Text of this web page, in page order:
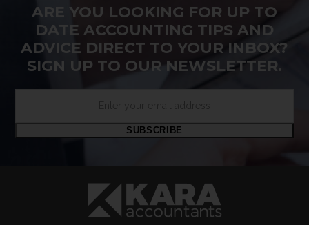
ARE YOU LOOKING FOR UP TO
DATE ACCOUNTING TIPS AND
ADVICE DIRECT TO YOUR INBOX?
SIGN UP TO OUR NEWSLETTER.
SUBSCRIBE